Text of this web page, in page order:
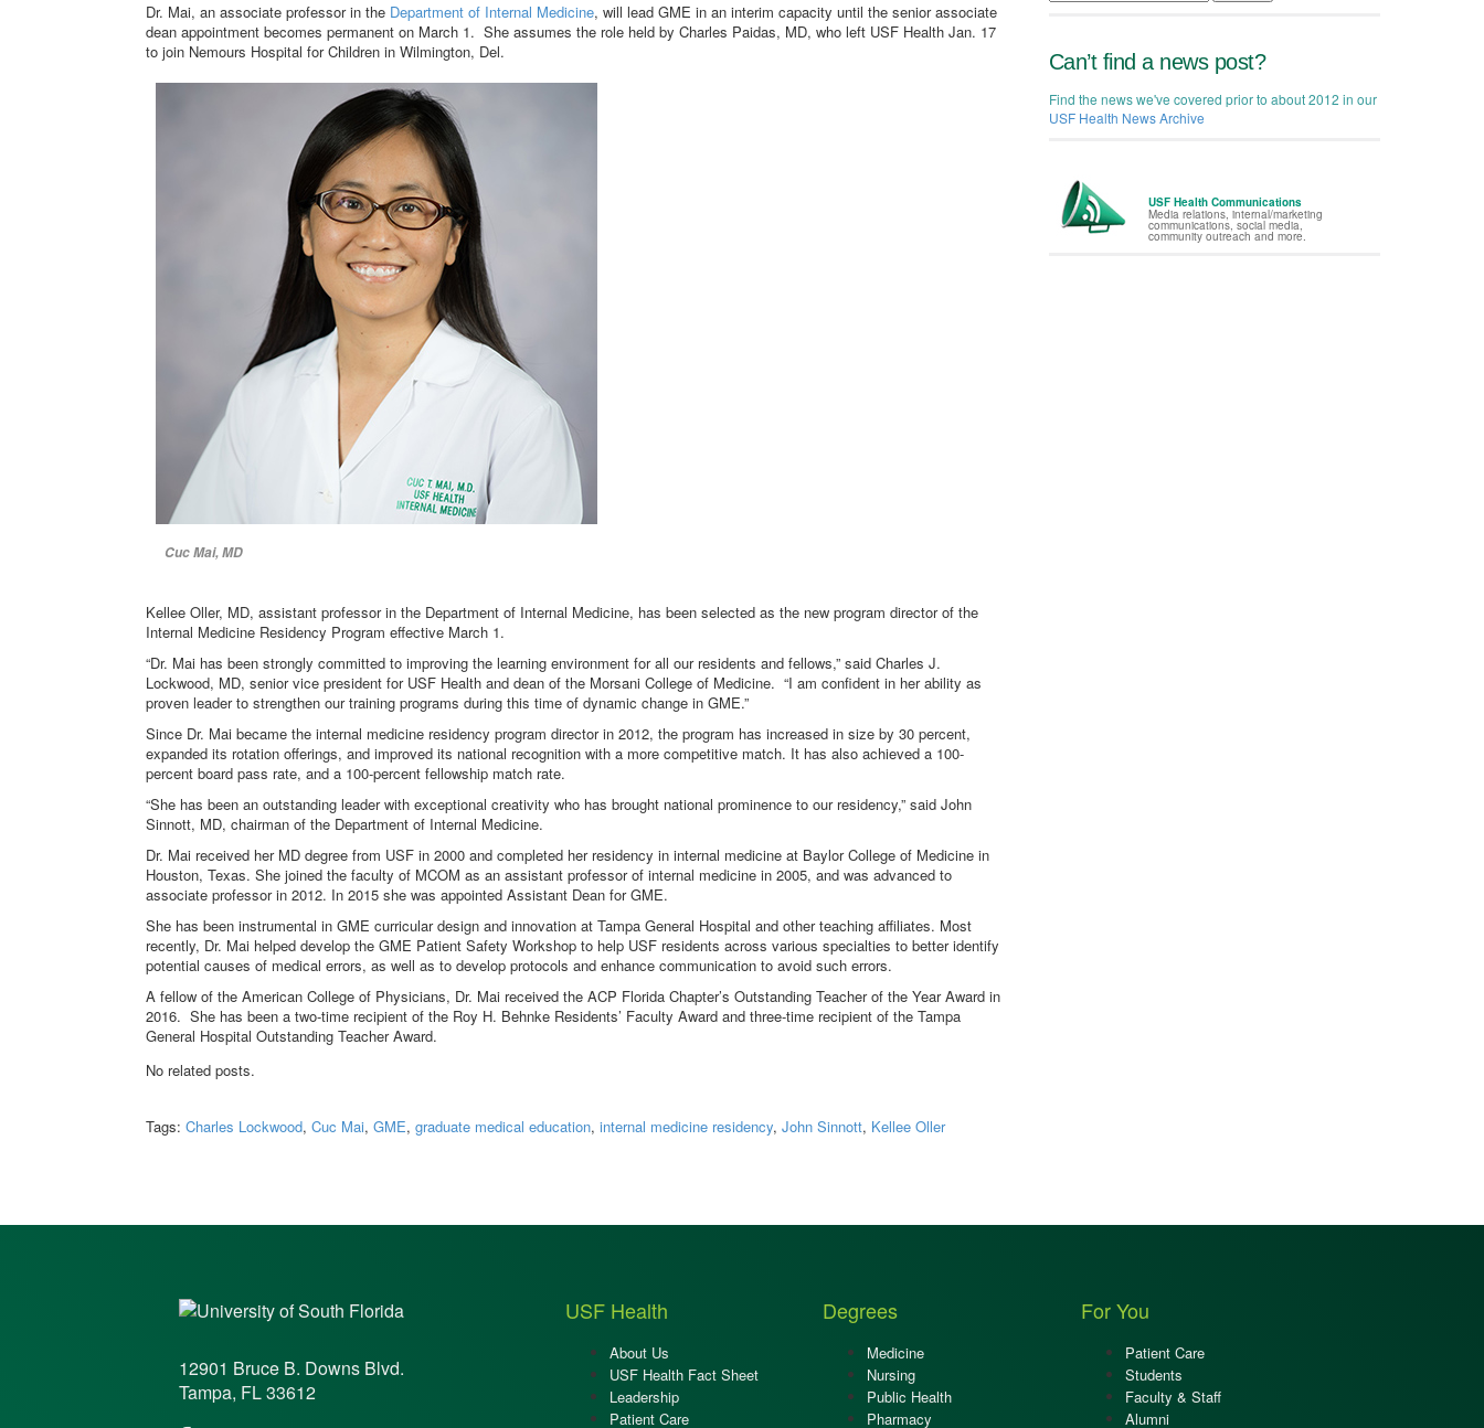
Dr. Mai, an associate professor in the Department of Internal Medicine, will lead GME in an interim capacity until the senior associate
dean appointment becomes permanent on March 1. She assumes the role held by Charles Paidas, MD, who left USF Health Jan. 17
to join Nemours Hospital for Children in Wilmington, Del.
Cuc Mai, MD
Kellee Oller, MD, assistant professor in the Department of Internal Medicine, has been selected as the new program director of the
Internal Medicine Residency Program effective March 1.
“Dr. Mai has been strongly committed to improving the learning environment for all our residents and fellows,” said Charles J.
Lockwood, MD, senior vice president for USF Health and dean of the Morsani College of Medicine. “I am confident in her ability as
proven leader to strengthen our training programs during this time of dynamic change in GME.”
Since Dr. Mai became the internal medicine residency program director in 2012, the program has increased in size by 30 percent,
expanded its rotation offerings, and improved its national recognition with a more competitive match. It has also achieved a 100-
percent board pass rate, and a 100-percent fellowship match rate.
“She has been an outstanding leader with exceptional creativity who has brought national prominence to our residency,” said John
Sinnott, MD, chairman of the Department of Internal Medicine.
Dr. Mai received her MD degree from USF in 2000 and completed her residency in internal medicine at Baylor College of Medicine in
Houston, Texas. She joined the faculty of MCOM as an assistant professor of internal medicine in 2005, and was advanced to
associate professor in 2012. In 2015 she was appointed Assistant Dean for GME.
She has been instrumental in GME curricular design and innovation at Tampa General Hospital and other teaching affiliates. Most
recently, Dr. Mai helped develop the GME Patient Safety Workshop to help USF residents across various specialties to better identify
potential causes of medical errors, as well as to develop protocols and enhance communication to avoid such errors.
A fellow of the American College of Physicians, Dr. Mai received the ACP Florida Chapter’s Outstanding Teacher of the Year Award in
2016. She has been a two-time recipient of the Roy H. Behnke Residents’ Faculty Award and three-time recipient of the Tampa
General Hospital Outstanding Teacher Award.
No related posts.
Tags: Charles Lockwood, Cuc Mai, GME, graduate medical education, internal medicine residency, John Sinnott, Kellee Oller
Can’t find a news post?
Find the news we've covered prior to about 2012 in our
USF Health News Archive
USF Health Communications
Media relations, internal/marketing
communications, social media,
community outreach and more.
12901 Bruce B. Downs Blvd.
Tampa, FL 33612
USF Health
About Us
USF Health Fact Sheet
Leadership
Patient Care
Degrees
Medicine
Nursing
Public Health
Pharmacy
For You
Patient Care
Students
Faculty & Staff
Alumni